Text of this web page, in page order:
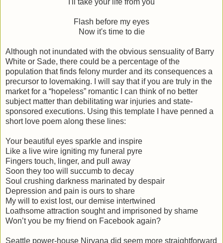
I'll take your life from you
Flash before my eyes
Now it's time to die
Although not inundated with the obvious sensuality of Barry
White or Sade, there could be a percentage of the
population that finds felony murder and its consequences a
precursor to lovemaking. I will say that if you are truly in the
market for a “hopeless” romantic I can think of no better
subject matter than debilitating war injuries and state-
sponsored executions. Using this template I have penned a
short love poem along these lines:
Your beautiful eyes sparkle and inspire
Like a live wire igniting my funeral pyre
Fingers touch, linger, and pull away
Soon they too will succumb to decay
Soul crushing darkness marinated by despair
Depression and pain is ours to share
My will to exist lost, our demise intertwined
Loathsome attraction sought and imprisoned by shame
Won’t you be my friend on Facebook again?
Seattle power-house Nirvana did seem more straightforward